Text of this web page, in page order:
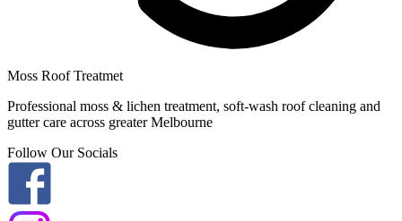
Moss Roof Treatmet
Professional moss & lichen treatment, soft-wash roof cleaning and
gutter care across greater Melbourne
Follow Our Socials